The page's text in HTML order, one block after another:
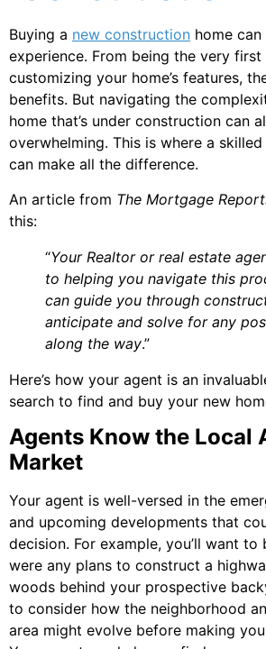
Buying a new construction home
experience. From being the very first
customizing your home’s features,
benefits. But navigating the
home that’s under construction can
overwhelming. This is where a
can make all the difference.
An article from The Mortgage
this:
“Your Realtor or real estate
to helping you navigate this
can guide you through
anticipate and solve for any
along the way.”
Here’s how your agent is an
search to find and buy your new
Agents Know the Local
Market
Your agent is well-versed in the
and upcoming developments that
decision. For example, you’ll want
were any plans to construct a
woods behind your prospective
to consider how the neighborhood
area might evolve before making